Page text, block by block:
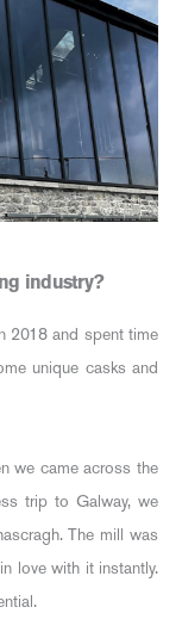
industry?
2018 and spent time
unique casks and
we came across the
trip to Galway, we
The mill was
love with it instantly.